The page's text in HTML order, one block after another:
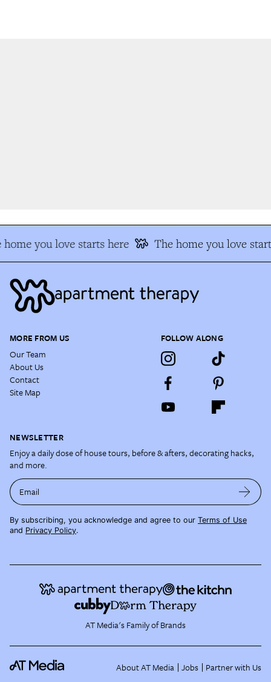
you love starts here The home you love
MORE FROM US
Our Team
About Us
Contact
Site Map
FOLLOW ALONG
NEWSLETTER
Enjoy a daily dose of house tours, before & afters, decorating hacks,
and more.
Email
By subscribing, you acknowledge and agree to our Terms of Use
and Privacy Policy.
AT Media's Family of Brands
About AT Media Jobs Partner with Us